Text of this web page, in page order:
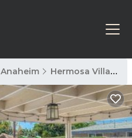
Anaheim Hermosa Village